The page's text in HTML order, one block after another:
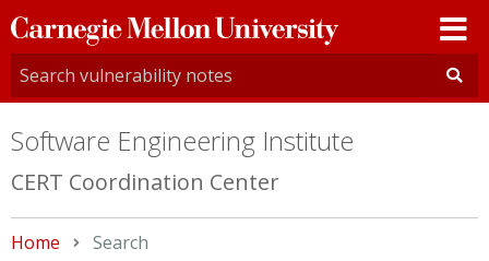
Carnegie
Mellon
University
Software Engineering Institute
CERT Coordination Center
Home Current:
Search